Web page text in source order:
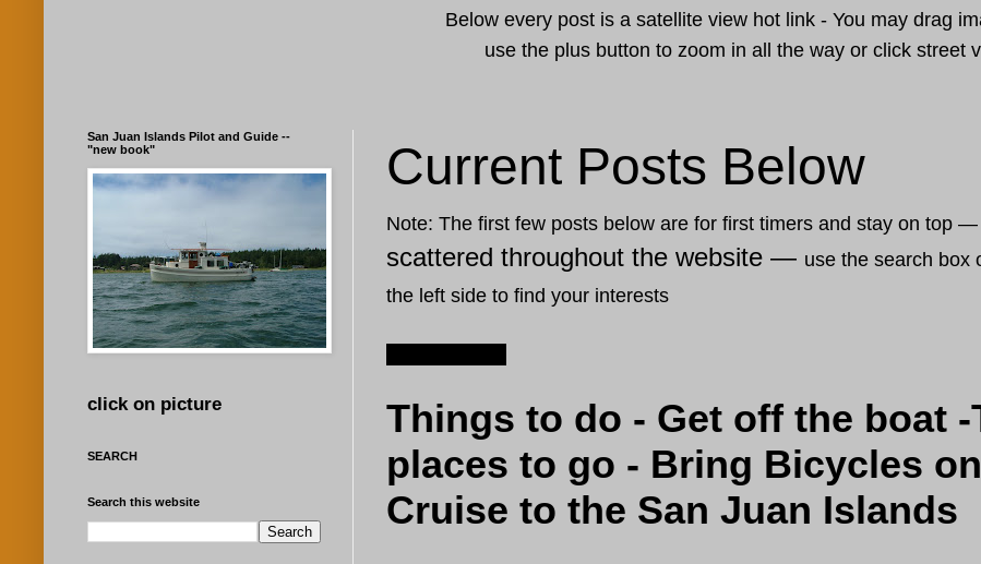
Below every post is a satellite view hot link - You may drag
use the plus button to zoom in all the way or click street
Current Posts Below
Note: The first few posts below are for first timers and stay on top —
scattered throughout the website — use the search box
the left side to find your interests
Things to do - Get off the boat -
places to go - Bring Bicycles
Cruise to the San Juan Islands
San Juan Islands Pilot and Guide --
"new book"
click on picture
SEARCH
Search this website